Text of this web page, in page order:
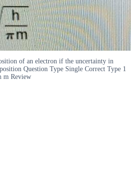
of an electron if the uncertainty in
Question Type Single Correct Type 1
m Review